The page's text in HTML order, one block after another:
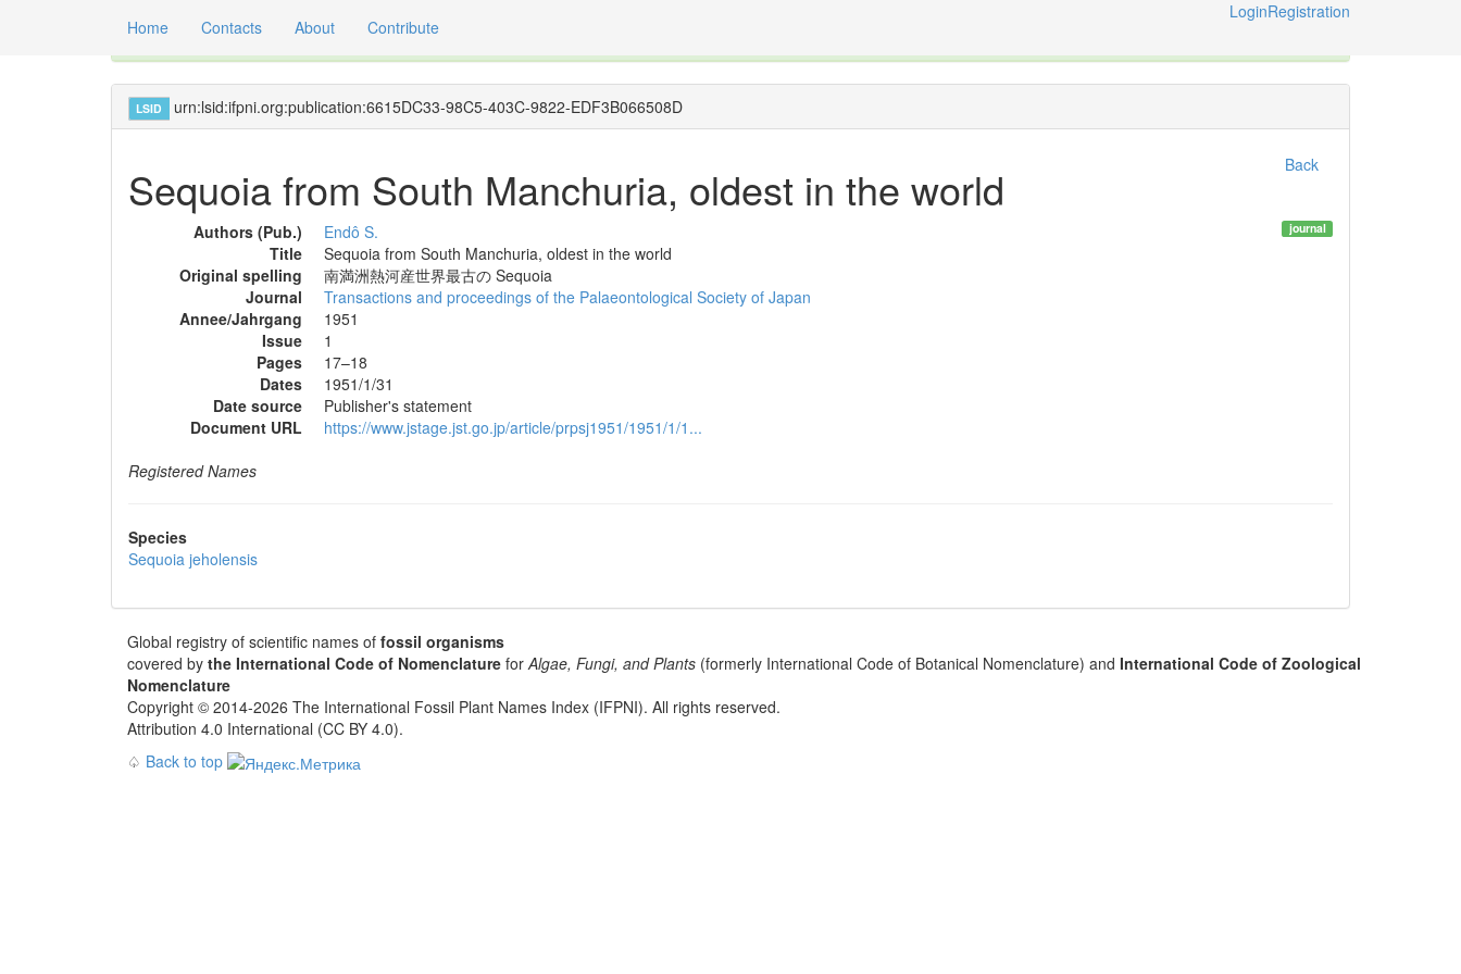
Home Contacts About Contribute
LoginRegistration
LSID urn:lsid:ifpni.org:publication:6615DC33-98C5-403C-9822-EDF3B066508D
Back
Sequoia from South Manchuria, oldest in the world
journal
Authors (Pub.)
Endô S.
Title
Sequoia from South Manchuria, oldest in the world
Original spelling
南満洲熱河産世界最古の Sequoia
Journal
Transactions and proceedings of the Palaeontological Society of Japan
Annee/Jahrgang
1951
Issue
1
Pages
17–18
Dates
1951/1/31
Date source
Publisher's statement
Document URL
https://www.jstage.jst.go.jp/article/prpsj1951/1951/1/1...
Registered Names
Species
Sequoia jeholensis
Global registry of scientific names of fossil organisms
covered by the International Code of Nomenclature forAlgae, Fungi, and Plants (formerly International Code of Botanical Nomenclature) and International Code of Zoological
Nomenclature
Copyright © 2014-2026 The International Fossil Plant Names Index (IFPNI). All rights reserved.
Attribution 4.0 International (CC BY 4.0).
♤ Back to top